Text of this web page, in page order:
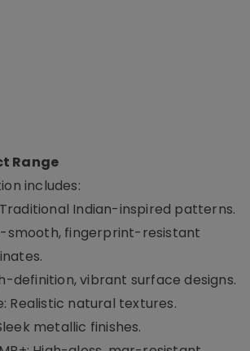
Range
includes:
Indian-inspired patterns.
smooth, fingerprint-resistant
definition, vibrant surface designs.
Realistic natural textures.
metallic finishes.